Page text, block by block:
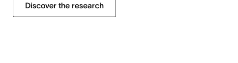
Discover the research